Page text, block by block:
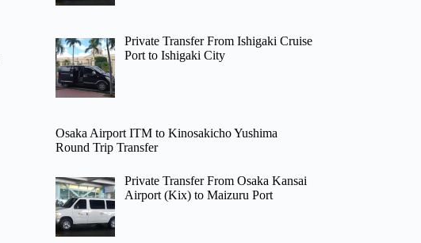
Private Transfer From Ishigaki Cruise
Port to Ishigaki City
Osaka Airport ITM to Kinosakicho Yushima
Round Trip Transfer
Private Transfer From Osaka Kansai
Airport (Kix) to Maizuru Port